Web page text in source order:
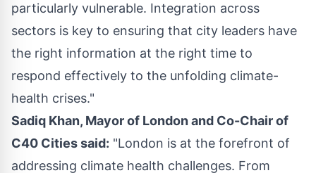
particularly vulnerable. Integration across
sectors is key to ensuring that city leaders have
the right information at the right time to
respond effectively to the unfolding climate-
health crises."
Sadiq Khan, Mayor of Londonand Co-Chair of
C40 Cities said: "London is at the forefront of
addressing climate health challenges. From